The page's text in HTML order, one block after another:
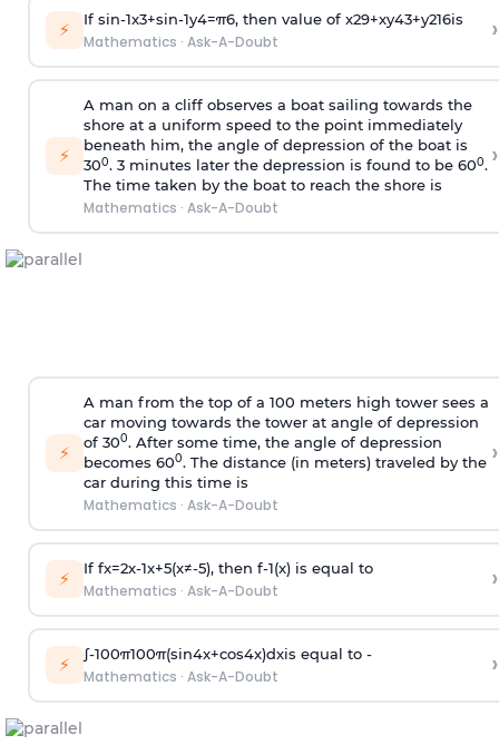
⚡ If sin-1x3+sin-1y4=π6, then value of x29+xy43+y216is
Mathematics · Ask-A-Doubt ›
⚡
A man on a cliff observes a boat sailing towards the
shore at a uniform speed to the point immediately
beneath him, the angle of depression of the boat is
300. 3 minutes later the depression is found to be 600.
The time taken by the boat to reach the shore is
Mathematics · Ask-A-Doubt
›
⚡
A man from the top of a 100 meters high tower sees a
car moving towards the tower at angle of depression
of 300. After some time, the angle of depression
becomes 600. The distance (in meters) traveled by the
car during this time is
Mathematics · Ask-A-Doubt
›
⚡ If fx=2x-1x+5(x≠-5), then f-1(x)is equal to
Mathematics · Ask-A-Doubt ›
⚡ ∫-100π100π(sin4x+cos4x)dxis equal to -
Mathematics · Ask-A-Doubt ›